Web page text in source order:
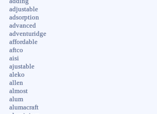
adjustable
adsorption
advanced
adventuridge
affordable
aftco
aisi
ajustable
aleko
allen
almost
alum
alumacraft